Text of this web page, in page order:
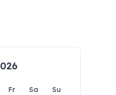
Fr Sa
Su